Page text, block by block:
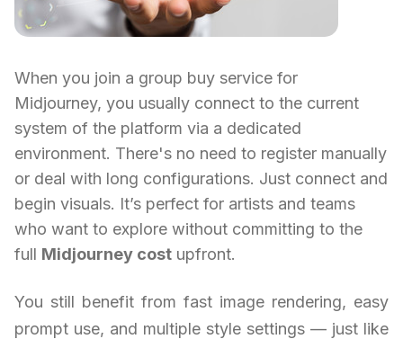
When you join a group buy service for
Midjourney, you usually connect to the current
system of the platform via a dedicated
environment. There's no need to register manually
or deal with long configurations. Just connect and
begin visuals. It’s perfect for artists and teams
who want to explore without committing to the
full Midjourney cost upfront.
You still benefit from fast image rendering, easy
prompt use, and multiple style settings — just like